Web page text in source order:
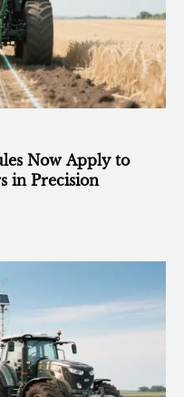
Now Apply to
in Precision